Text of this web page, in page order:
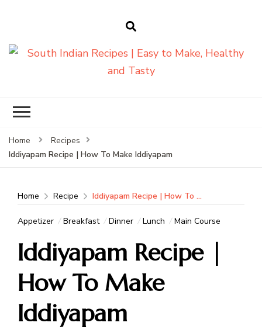
Home
Recipes
Iddiyapam Recipe | How To Make Iddiyapam
Home Recipe Iddiyapam Recipe | How To Make Iddiyapam
Appetizer Breakfast Dinner Lunch Main Course
Iddiyapam Recipe |
How To Make
Iddiyapam